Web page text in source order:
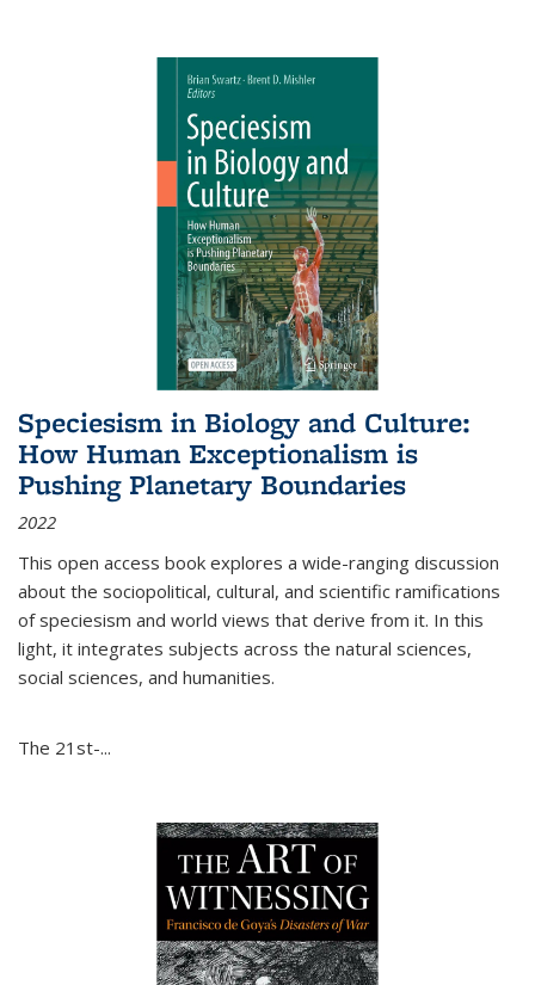
Speciesism in Biology and Culture:
How Human Exceptionalism is
Pushing Planetary Boundaries
2022
This open access book explores a wide-ranging discussion
about the sociopolitical, cultural, and scientific ramifications
of speciesism and world views that derive from it. In this
light, it integrates subjects across the natural sciences,
social sciences, and humanities.
The 21st-...